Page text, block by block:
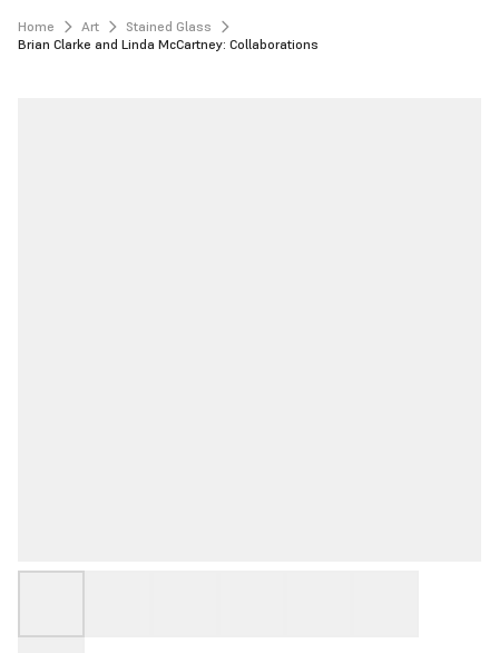
Home Art
Stained Glass
Brian Clarke and Linda McCartney: Collaborations